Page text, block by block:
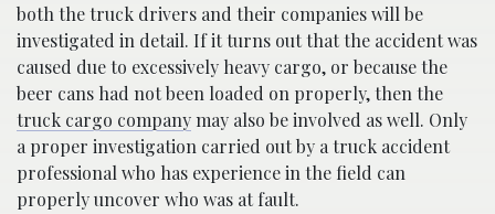
both the truck drivers and their companies will be
investigated in detail. If it turns out that the accident was
caused due to excessively heavy cargo, or because the
beer cans had not been loaded on properly, then the
truck cargo companymay also be involved as well. Only
a proper investigation carried out by a truck accident
professional who has experience in the field can
properly uncover who was at fault.